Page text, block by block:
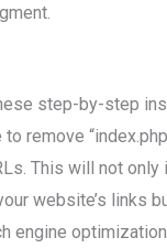
step-by-step
remove
This will not only
website’s links
engine